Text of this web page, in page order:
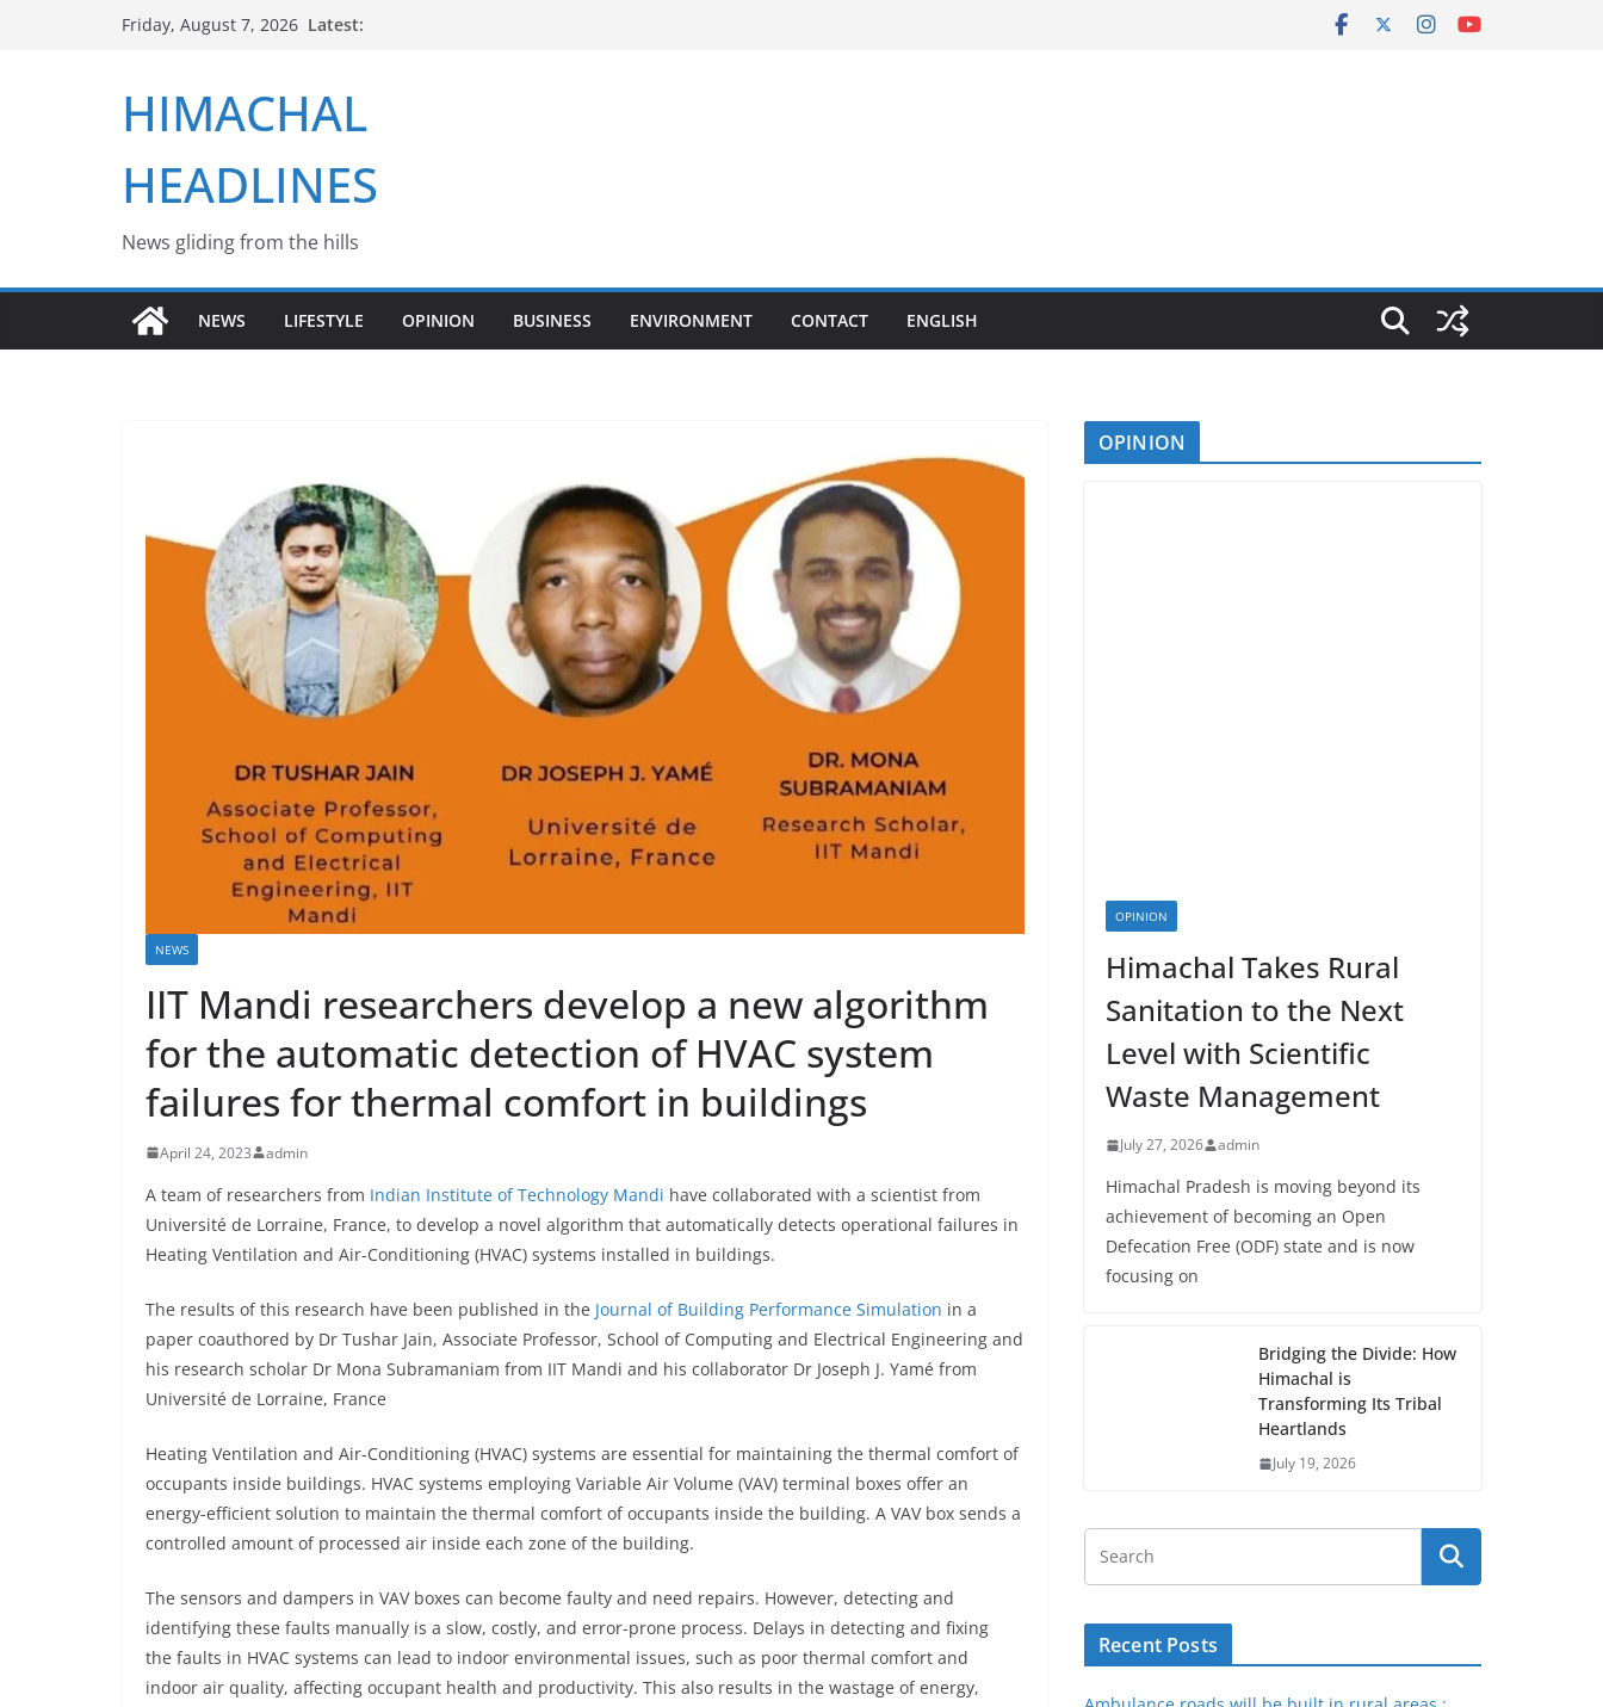
Friday, August 7, 2026 Latest:
HIMACHAL
HEADLINES
News gliding from the hills
NEWS LIFESTYLE OPINION BUSINESS ENVIRONMENT CONTACT ENGLISH
NEWS
IIT Mandi researchers develop a new algorithm
for the automatic detection of HVAC system
failures for thermal comfort in buildings
April 24, 2023 admin
A team of researchers from Indian Institute of Technology Mandi have collaborated with a scientist from
Université de Lorraine, France, to develop a novel algorithm that automatically detects operational failures in
Heating Ventilation and Air-Conditioning (HVAC) systems installed in buildings.
The results of this research have been published in the Journal of Building Performance Simulation in a
paper coauthored by Dr Tushar Jain, Associate Professor, School of Computing and Electrical Engineering and
his research scholar Dr Mona Subramaniam from IIT Mandi and his collaborator Dr Joseph J. Yamé from
Université de Lorraine, France
Heating Ventilation and Air-Conditioning (HVAC) systems are essential for maintaining the thermal comfort of
occupants inside buildings. HVAC systems employing Variable Air Volume (VAV) terminal boxes offer an
energy-efficient solution to maintain the thermal comfort of occupants inside the building. A VAV box sends a
controlled amount of processed air inside each zone of the building.
The sensors and dampers in VAV boxes can become faulty and need repairs. However, detecting and
identifying these faults manually is a slow, costly, and error-prone process. Delays in detecting and fixing
the faults in HVAC systems can lead to indoor environmental issues, such as poor thermal comfort and
indoor air quality, affecting occupant health and productivity. This also results in the wastage of energy,
OPINION
OPINION
Himachal Takes Rural
Sanitation to the Next
Level with Scientific
Waste Management
July 27, 2026 admin
Himachal Pradesh is moving beyond its
achievement of becoming an Open
Defecation Free (ODF) state and is now
focusing on
Bridging the Divide: How
Himachal is
Transforming Its Tribal
Heartlands
July 19, 2026
Recent Posts